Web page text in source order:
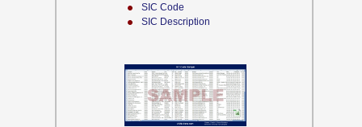
SIC Code
SIC Description